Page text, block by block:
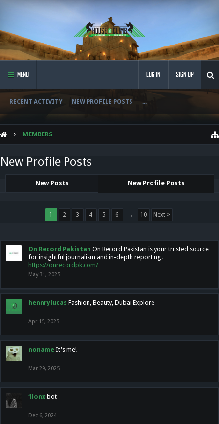
MENU
RECENT ACTIVITY NEW PROFILE POSTS ...
LOG IN SIGN UP
MEMBERS
New Profile Posts
New Posts New Profile Posts
1 2 3 4 5 6 → 10 Next >
On Record Pakistan On Record Pakistan is your trusted source
for insightful journalism and in-depth reporting.
https://onrecordpk.com/
May 31, 2025
hennrylucas Fashion, Beauty, Dubai Explore
Apr 15, 2025
noname It's me!
Mar 29, 2025
1lonx bot
Dec 6, 2024